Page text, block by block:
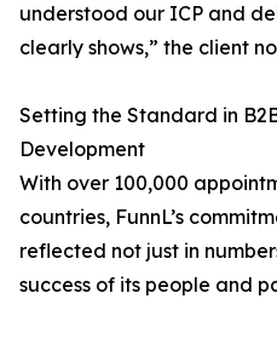
understood our ICP and
clearly shows,” the client
Setting the Standard in
Development
With over 100,000
countries, FunnL’s
reflected not just in
success of its people and